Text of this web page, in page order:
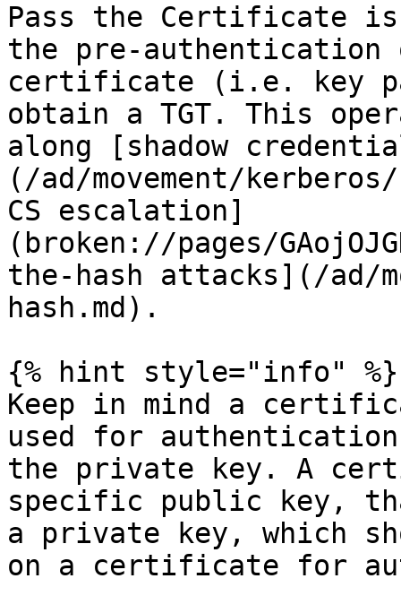
Pass the Certificate is
the pre-
certificate (i.e. key
obtain a TGT. This
along [shadow
(/ad/movement/
CS escalation]
(broken://pages/
the-hash attacks](/ad/
hash.md).
{% hint style="info" %}
Keep in mind a
used for
the private key. A
specific public key,
a private key, which
on a certificate for